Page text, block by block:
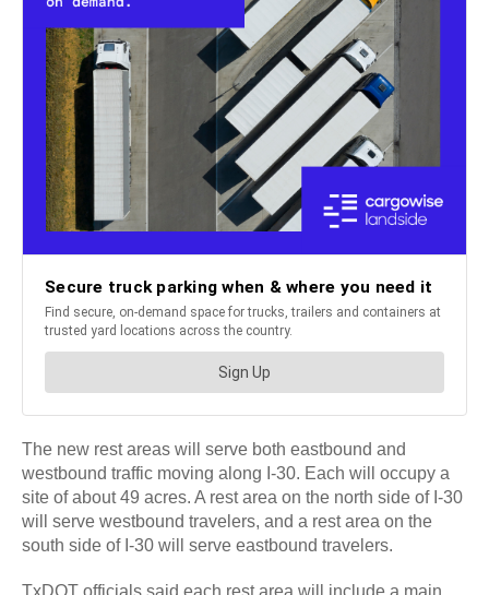
The new rest areas will serve both eastbound and
westbound traffic moving along I-30. Each will occupy a
site of about 49 acres. A rest area on the north side of I-30
will serve westbound travelers, and a rest area on the
south side of I-30 will serve eastbound travelers.
TxDOT officials said each rest area will include a main